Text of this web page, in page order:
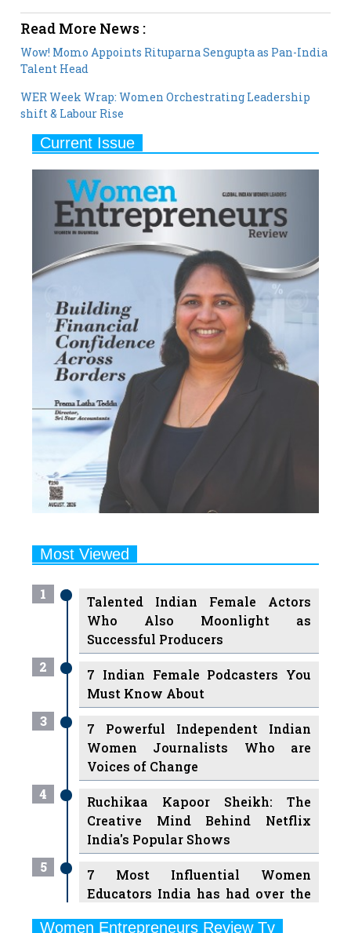
Read More News :
Wow! Momo Appoints Rituparna Sengupta as Pan-India
Talent Head
WER Week Wrap: Women Orchestrating Leadership
shift & Labour Rise
Current Issue
Most Viewed
1
Talented Indian Female Actors
Who Also Moonlight as
Successful Producers
2
7 Indian Female Podcasters You
Must Know About
3
7 Powerful Independent Indian
Women Journalists Who are
Voices of Change
4
Ruchikaa Kapoor Sheikh: The
Creative Mind Behind Netflix
India's Popular Shows
5
7 Most Influential Women
Educators India has had over the
Women Entrepreneurs Review Tv